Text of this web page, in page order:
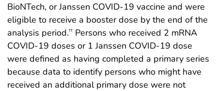
BioNTech, or Janssen COVID-19 vaccine and were
eligible to receive a booster dose by the end of the
analysis period.†† Persons who received 2 mRNA
COVID-19 doses or 1 Janssen COVID-19 dose
were defined as having completed a primary series
because data to identify persons who might have
received an additional primary dose were not